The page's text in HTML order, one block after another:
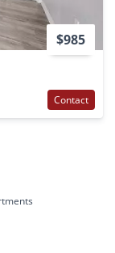
$985
Contact